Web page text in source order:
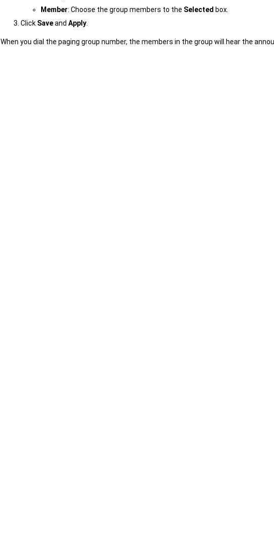
Member: Choose the group members to the Selected box.
Click Saveand Apply.
When you dial the paging group number, the members in the group will hear the